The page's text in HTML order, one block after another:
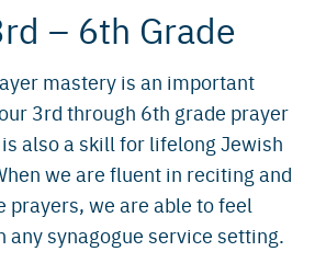
– 6th Grade
mastery is an important
3rd through 6th grade prayer
also a skill for lifelong Jewish
we are fluent in reciting and
prayers, we are able to feel
any synagogue service setting.